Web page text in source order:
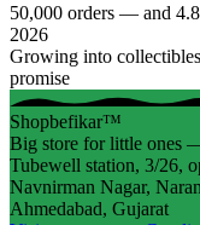
50,000 orders — and
2026
Growing into
promise
Shopbefikar™
Big store for little ones
Tubewell station, 3/26,
Navnirman Nagar,
Ahmedabad, Gujarat